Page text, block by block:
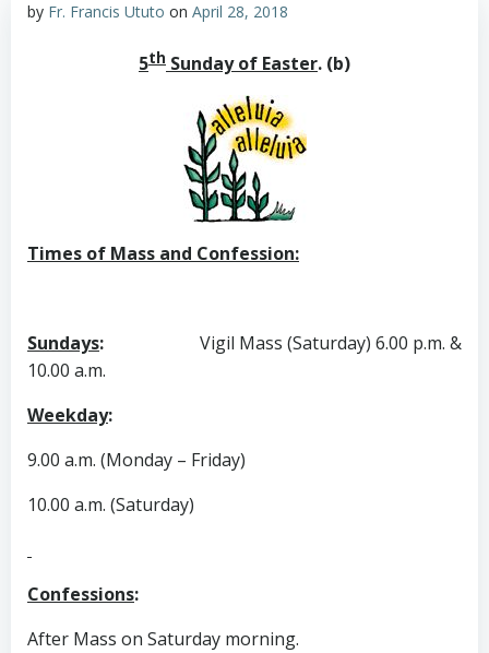
by Fr. Francis Ututo on April 28, 2018
5th Sunday of Easter. (b)
Times of Mass and Confession:
Sundays: Vigil Mass (Saturday) 6.00 p.m. &
10.00 a.m.
Weekday:
9.00 a.m. (Monday – Friday)
10.00 a.m. (Saturday)
Confessions:
After Mass on Saturday morning.